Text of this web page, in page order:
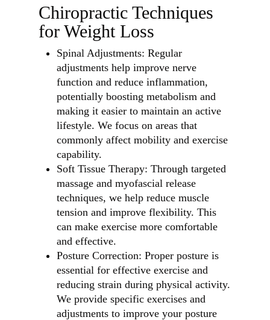
Chiropractic Techniques
for Weight Loss
Spinal Adjustments: Regular
adjustments help improve nerve
function and reduce inflammation,
potentially boosting metabolism and
making it easier to maintain an active
lifestyle. We focus on areas that
commonly affect mobility and exercise
capability.
Soft Tissue Therapy: Through targeted
massage and myofascial release
techniques, we help reduce muscle
tension and improve flexibility. This
can make exercise more comfortable
and effective.
Posture Correction: Proper posture is
essential for effective exercise and
reducing strain during physical activity.
We provide specific exercises and
adjustments to improve your posture